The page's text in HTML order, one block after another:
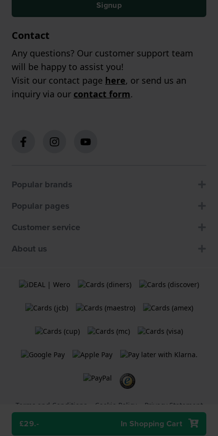
£29.- In Shopping Cart
Signup
Contact
Any questions? Our customer support team
will be happy to assist you!
Visit our contact page here, or send us an
inquiry via our contact form.
Popular brands
Popular pages
Customer service
About us
Terms and Conditions Cookie Policy Privacy Statement
Holland Watch Group B.V. webshop